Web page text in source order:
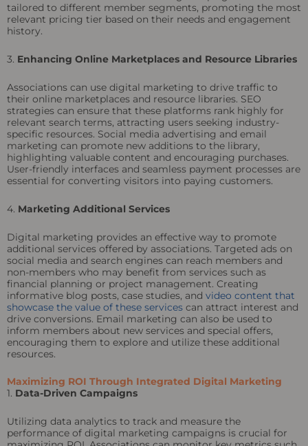
tailored to different member segments, promoting the most
relevant pricing tier based on their needs and engagement
history.
3. Enhancing Online Marketplaces and Resource Libraries
Associations can use digital marketing to drive traffic to
their online marketplaces and resource libraries. SEO
strategies can ensure that these platforms rank highly for
relevant search terms, attracting users seeking industry-
specific resources. Social media advertising and email
marketing can promote new additions to the library,
highlighting valuable content and encouraging purchases.
User-friendly interfaces and seamless payment processes are
essential for converting visitors into paying customers.
4. Marketing Additional Services
Digital marketing provides an effective way to promote
additional services offered by associations. Targeted ads on
social media and search engines can reach members and
non-members who may benefit from services such as
financial planning or project management. Creating
informative blog posts, case studies, and video content that
showcase the value of these services can attract interest and
drive conversions. Email marketing can also be used to
inform members about new services and special offers,
encouraging them to explore and utilize these additional
resources.
Maximizing ROI Through Integrated Digital Marketing
1. Data-Driven Campaigns
Utilizing data analytics to track and measure the
performance of digital marketing campaigns is crucial for